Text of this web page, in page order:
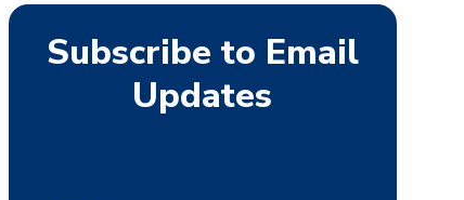
Subscribe to Email
Updates